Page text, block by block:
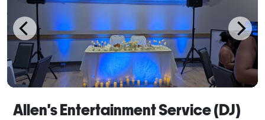
Allen's Entertainment Service (DJ)